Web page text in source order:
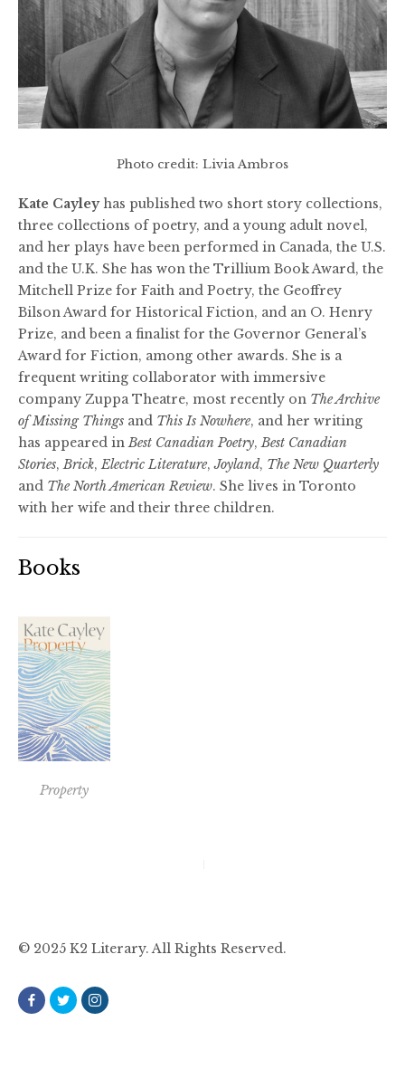
Photo credit: Livia Ambros
Kate Cayleyhas published two short story collections,
three collections of poetry, and a young adult novel,
and her plays have been performed in Canada, the U.S.
and the U.K. She has won the Trillium Book Award, the
Mitchell Prize for Faith and Poetry, the Geoffrey
Bilson Award for Historical Fiction, and an O. Henry
Prize, and been a finalist for the Governor General’s
Award for Fiction, among other awards. She is a
frequent writing collaborator with immersive
company Zuppa Theatre, most recently on The Archive
of Missing Things and This Is Nowhere, and her writing
has appeared inBest Canadian Poetry,Best Canadian
Stories,Brick,Electric Literature,Joyland, The New Quarterly
and The North American Review. She lives in Toronto
with her wife and their three children.
Books
Property
© 2025 K2 Literary. All Rights Reserved.